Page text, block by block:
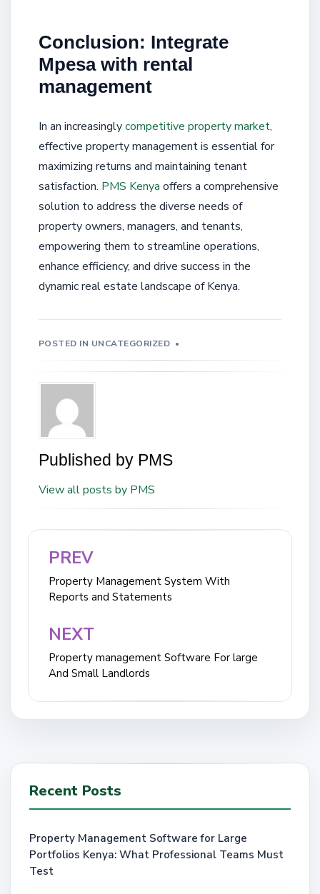
Conclusion: Integrate
Mpesa with rental
management
In an increasinglycompetitive property market,
effective property management is essential for
maximizing returns and maintaining tenant
satisfaction. PMS Kenya offers a comprehensive
solution to address the diverse needs of
property owners, managers, and tenants,
empowering them to streamline operations,
enhance efficiency, and drive success in the
dynamic real estate landscape of Kenya.
POSTED IN UNCATEGORIZED
Published by PMS
View all posts by PMS
Post
navigation
PREV
Property Management System With
Reports and Statements
NEXT
Property management Software For large
And Small Landlords
Recent Posts
Property Management Software for Large
Portfolios Kenya: What Professional Teams Must
Test